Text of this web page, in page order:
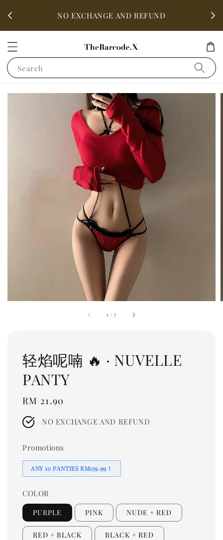
NO EXCHANGE AND REFUND
Search
1 /7
轻焰呢喃 🔥 · NUVELLE
PANTY
Regular
price
RM 21.90
NO EXCHANGE AND REFUND
Promotions
ANY 10 PANTIES RM159.99！
COLOR
PURPLE PINK NUDE + RED
RED + BLACK BLACK + RED